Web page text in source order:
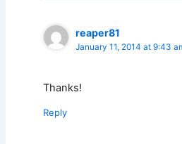
reaper81
January 11, 2014 at 9:43
Thanks!
Reply